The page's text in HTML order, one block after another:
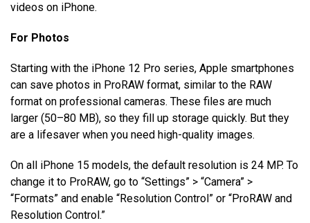
videos on iPhone.
For Photos
Starting with the iPhone 12 Pro series, Apple smartphones
can save photos in ProRAW format, similar to the RAW
format on professional cameras. These files are much
larger (50–80 MB), so they fill up storage quickly. But they
are a lifesaver when you need high-quality images.
On all iPhone 15 models, the default resolution is 24 MP. To
change it to ProRAW, go to “Settings” > “Camera” >
“Formats” and enable “Resolution Control” or “ProRAW and
Resolution Control.”